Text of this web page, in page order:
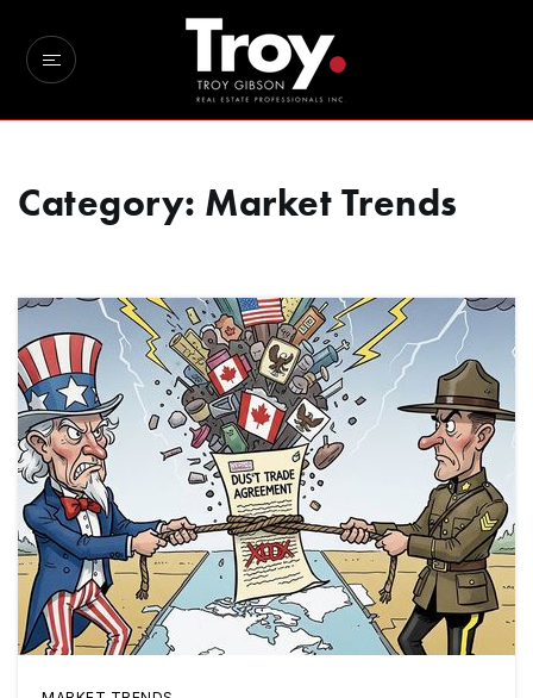
Category: Market Trends